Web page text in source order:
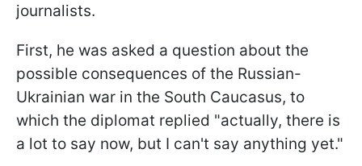
journalists.
First, he was asked a question about the
possible consequences of the Russian-
Ukrainian war in the South Caucasus, to
which the diplomat replied "actually, there is
a lot to say now, but I can't say anything yet."